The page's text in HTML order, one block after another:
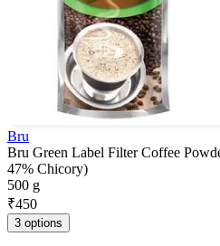
Bru
Bru Green Label Filter Coffee
47% Chicory)
500 g
₹450
3 options